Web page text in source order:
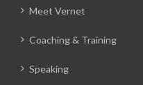
Meet Vernet
Coaching & Training
Speaking